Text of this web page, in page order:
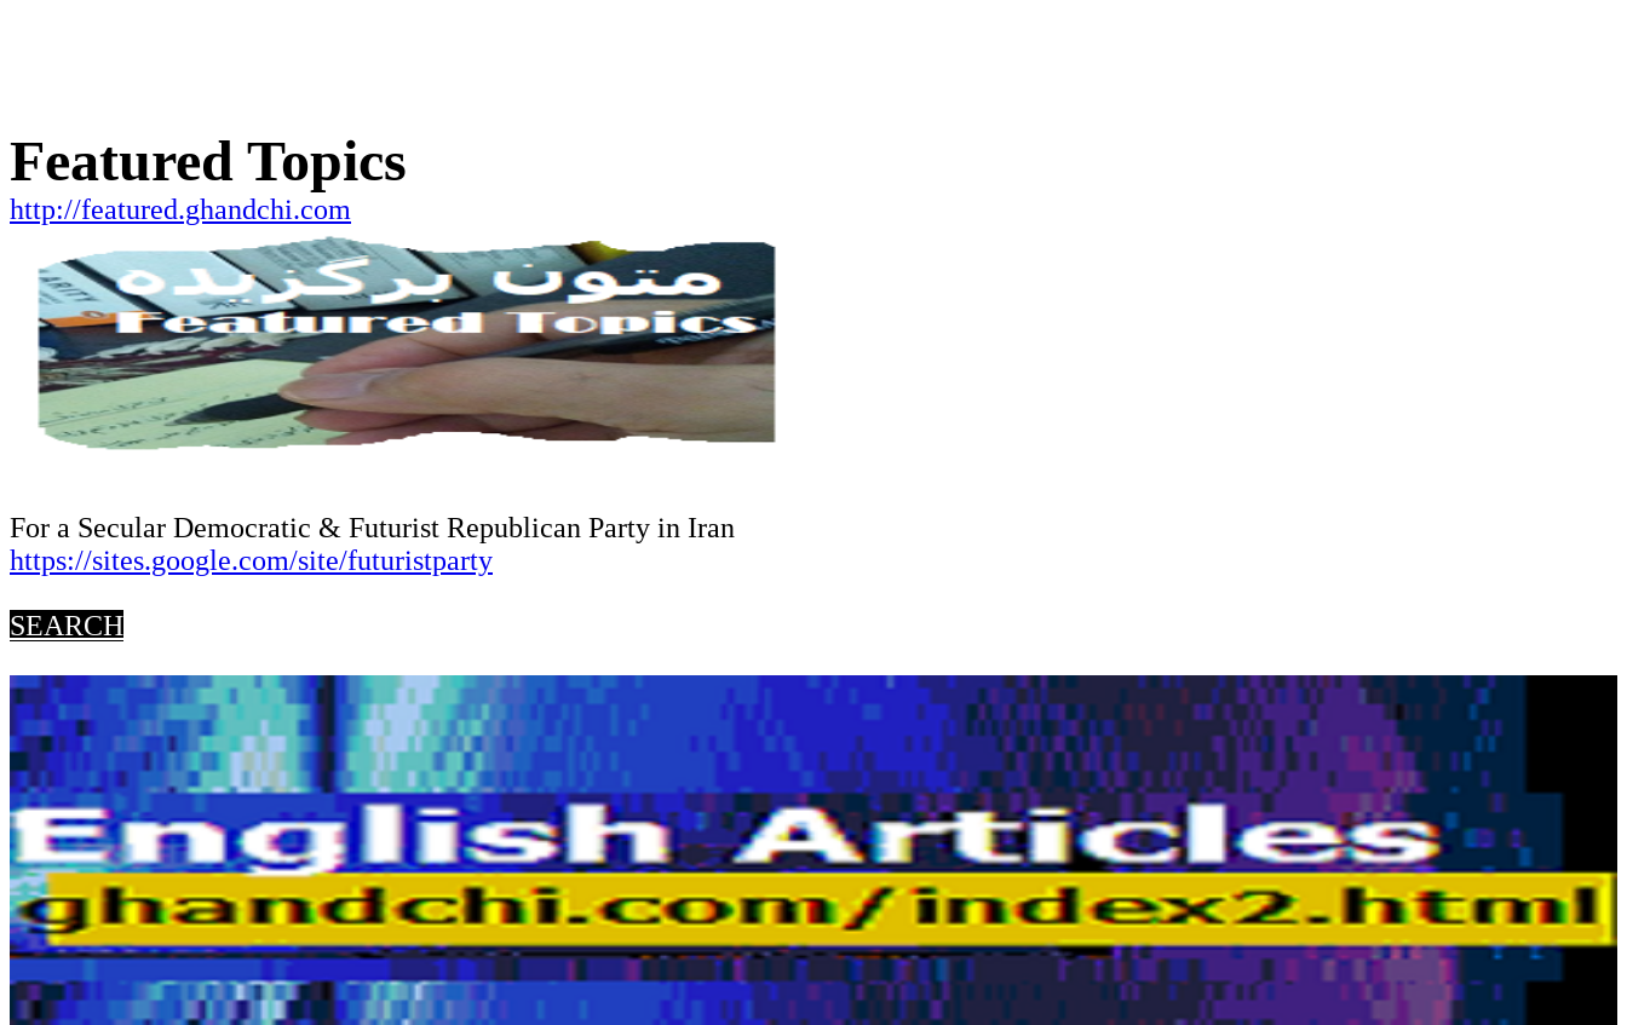
Featured Topics
http://featured.ghandchi.com
For a Secular Democratic & Futurist Republican Party in Iran
https://sites.google.com/site/futuristparty
SEARCH